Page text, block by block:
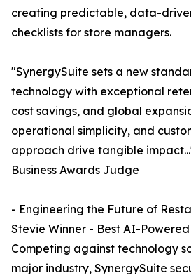
creating predictable, data-
checklists for store managers.
"SynergySuite sets a new
technology with exceptional
cost savings, and global
operational simplicity, and
approach drive tangible
Business Awards Judge
- Engineering the Future of
Stevie Winner - Best AI-
Competing against technology
major industry, SynergySuite